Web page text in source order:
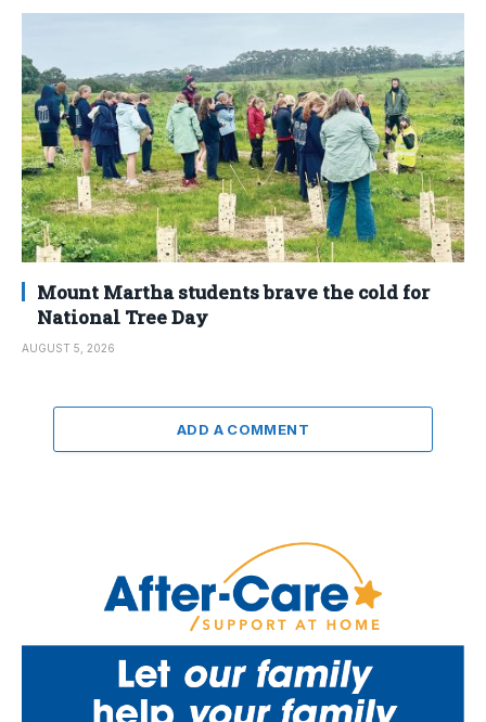
Mount Martha students brave the cold for
National Tree Day
AUGUST 5, 2026
ADD A COMMENT